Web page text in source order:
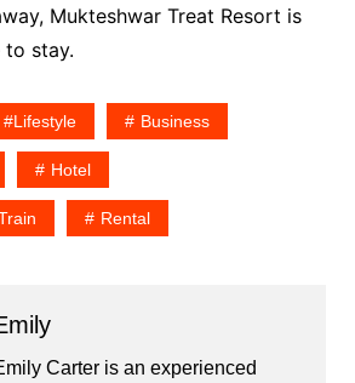
Mukteshwar Treat Resort is
stay.
#lifestyle Business
Hotel
Rental
Carter is an experienced